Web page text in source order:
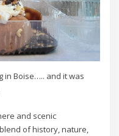
in Boise….. and it was
and scenic
of history, nature,